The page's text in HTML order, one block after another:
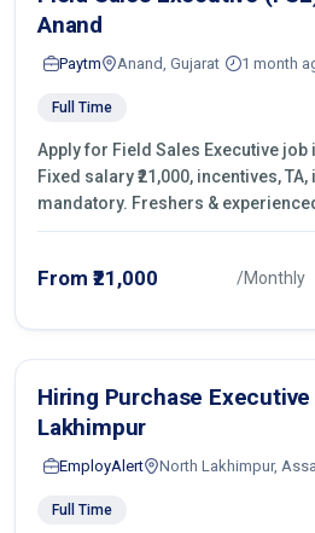
Anand
Paytm Anand, Gujarat 1 month
Full Time
Apply for Field Sales Executive job
Fixed salary ₹21,000, incentives,
mandatory. Freshers &
From ₹21,000 /Monthly
Hiring Purchase
Lakhimpur
EmployAlert North Lakhimpur,
Full Time